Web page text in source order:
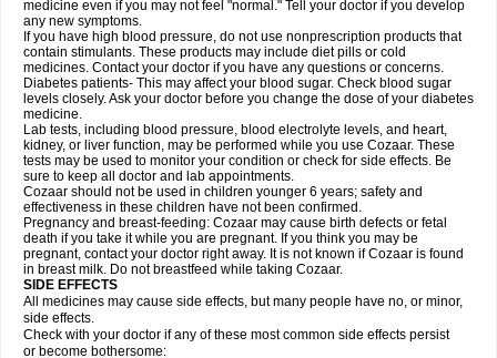
medicine even if you may not feel "normal." Tell your doctor if you develop
any new symptoms.
If you have high blood pressure, do not use nonprescription products that
contain stimulants. These products may include diet pills or cold
medicines. Contact your doctor if you have any questions or concerns.
Diabetes patients- This may affect your blood sugar. Check blood sugar
levels closely. Ask your doctor before you change the dose of your diabetes
medicine.
Lab tests, including blood pressure, blood electrolyte levels, and heart,
kidney, or liver function, may be performed while you use Cozaar. These
tests may be used to monitor your condition or check for side effects. Be
sure to keep all doctor and lab appointments.
Cozaar should not be used in children younger 6 years; safety and
effectiveness in these children have not been confirmed.
Pregnancy and breast-feeding: Cozaar may cause birth defects or fetal
death if you take it while you are pregnant. If you think you may be
pregnant, contact your doctor right away. It is not known if Cozaar is found
in breast milk. Do not breastfeed while taking Cozaar.
SIDE EFFECTS
All medicines may cause side effects, but many people have no, or minor,
side effects.
Check with your doctor if any of these most common side effects persist
or become bothersome: